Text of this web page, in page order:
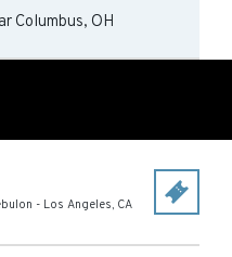
Columbus, OH
- Los Angeles, CA